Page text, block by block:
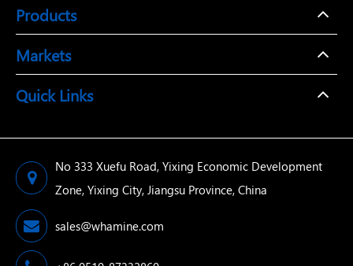
Products
Markets
Quick Links
No 333 Xuefu Road, Yixing Economic Development
Zone, Yixing City, Jiangsu Province, China
sales@whamine.com